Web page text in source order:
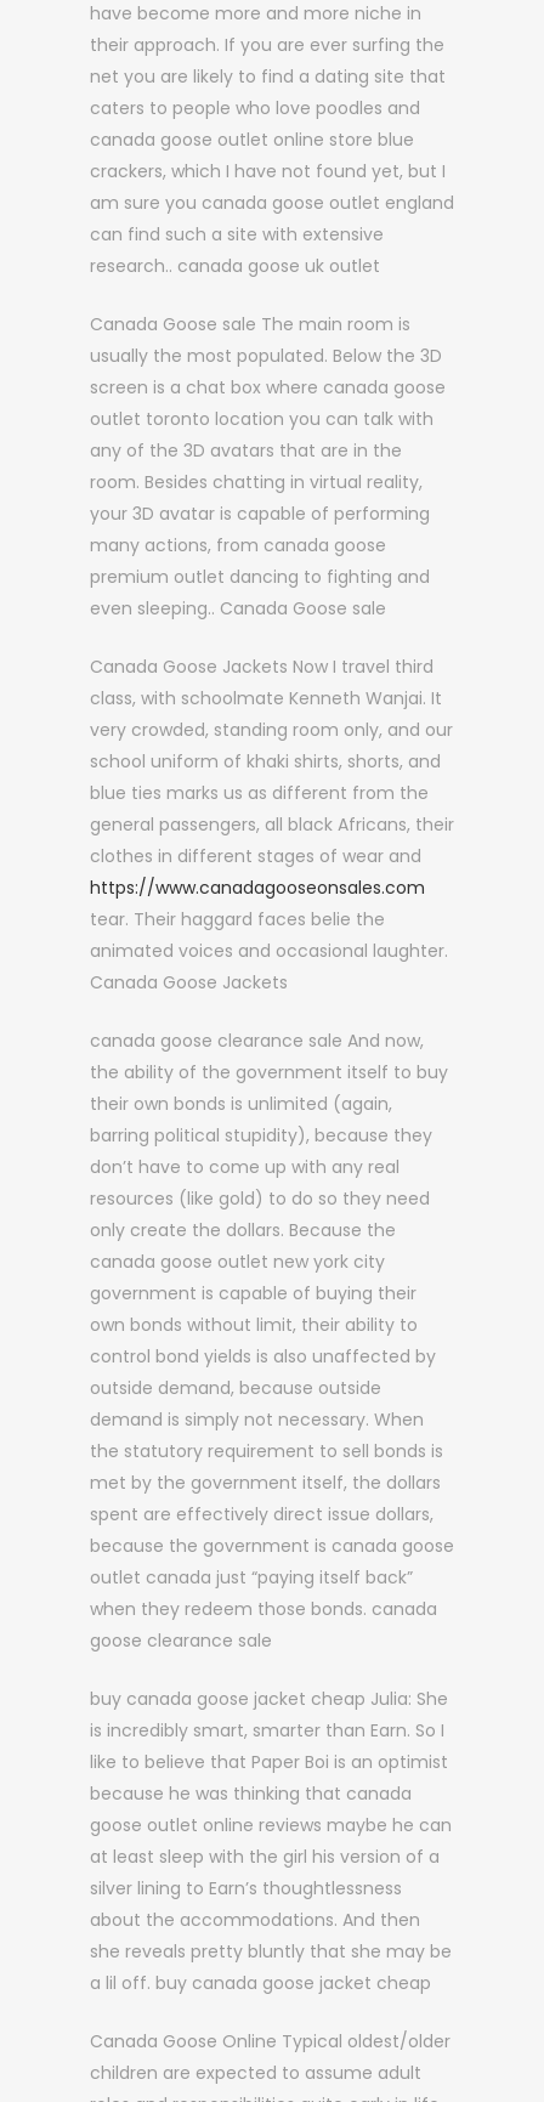
have become more and more niche in
their approach. If you are ever surfing the
net you are likely to find a dating site that
caters to people who love poodles and
canada goose outlet online store blue
crackers, which I have not found yet, but I
am sure you canada goose outlet england
can find such a site with extensive
research.. canada goose uk outlet
Canada Goose sale The main room is
usually the most populated. Below the 3D
screen is a chat box where canada goose
outlet toronto location you can talk with
any of the 3D avatars that are in the
room. Besides chatting in virtual reality,
your 3D avatar is capable of performing
many actions, from canada goose
premium outlet dancing to fighting and
even sleeping.. Canada Goose sale
Canada Goose Jackets Now I travel third
class, with schoolmate Kenneth Wanjai. It
very crowded, standing room only, and our
school uniform of khaki shirts, shorts, and
blue ties marks us as different from the
general passengers, all black Africans, their
clothes in different stages of wear and
https://www.canadagooseonsales.com
tear. Their haggard faces belie the
animated voices and occasional laughter.
Canada Goose Jackets
canada goose clearance sale And now,
the ability of the government itself to buy
their own bonds is unlimited (again,
barring political stupidity), because they
don’t have to come up with any real
resources (like gold) to do so they need
only create the dollars. Because the
canada goose outlet new york city
government is capable of buying their
own bonds without limit, their ability to
control bond yields is also unaffected by
outside demand, because outside
demand is simply not necessary. When
the statutory requirement to sell bonds is
met by the government itself, the dollars
spent are effectively direct issue dollars,
because the government is canada goose
outlet canada just “paying itself back”
when they redeem those bonds. canada
goose clearance sale
buy canada goose jacket cheap Julia: She
is incredibly smart, smarter than Earn. So I
like to believe that Paper Boi is an optimist
because he was thinking that canada
goose outlet online reviews maybe he can
at least sleep with the girl his version of a
silver lining to Earn’s thoughtlessness
about the accommodations. And then
she reveals pretty bluntly that she may be
a lil off. buy canada goose jacket cheap
Canada Goose Online Typical oldest/older
children are expected to assume adult